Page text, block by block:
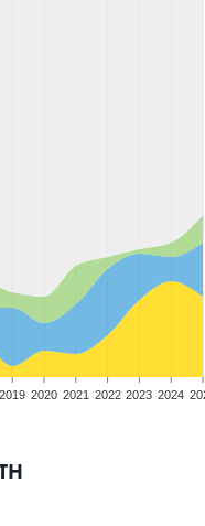
2019 2020 2021 2022 2023 2024